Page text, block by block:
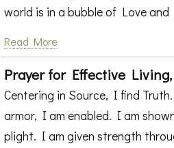
world is in a bubble of Love and
Read More
Prayer for Effective Living,
Centering in Source, I find
armor, I am enabled. I am
plight. I am given strength